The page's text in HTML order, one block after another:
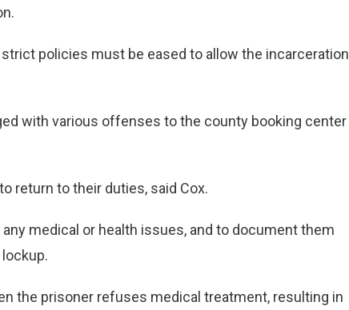
policies must be eased to allow the incarceration
with various offenses to the county booking center
return to their duties, said Cox.
medical or health issues, and to document them
the prisoner refuses medical treatment, resulting in